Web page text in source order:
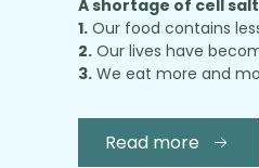
A shortage of cell
1. Our food contains
2. Our lives have
3. We eat more and
Read more